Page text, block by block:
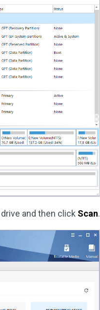
and then click Scan.